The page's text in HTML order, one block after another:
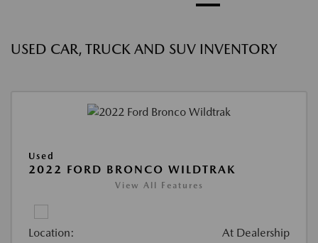
USED CAR, TRUCK AND SUV INVENTORY
Used
2022 FORD BRONCO WILDTRAK
View All Features
Location: At Dealership